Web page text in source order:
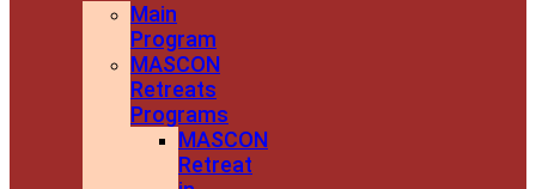
Main
Program
MASCON
Retreats
Programs
MASCON
Retreat